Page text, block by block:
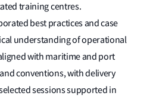
training centres.
best practices and case
understanding of operational
with maritime and port
conventions, with delivery
sessions supported in